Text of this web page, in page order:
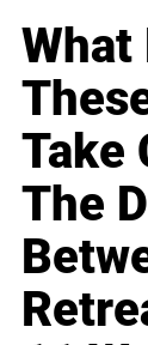
What
Take
The